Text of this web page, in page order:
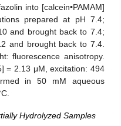
into [calcein•PAMAM]
prepared at pH 7.4;
and brought back to 7.4;
and brought back to 7.4.
fluorescence anisotropy.
= 2.13 μM, excitation: 494
in 50 mM aqueous
Hydrolyzed Samples